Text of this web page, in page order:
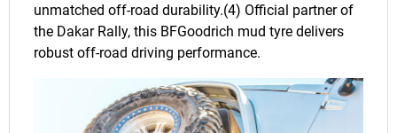
unmatched off-road durability.(4) Official partner of
the Dakar Rally, this BFGoodrich mud tyre delivers
robust off-road driving performance.